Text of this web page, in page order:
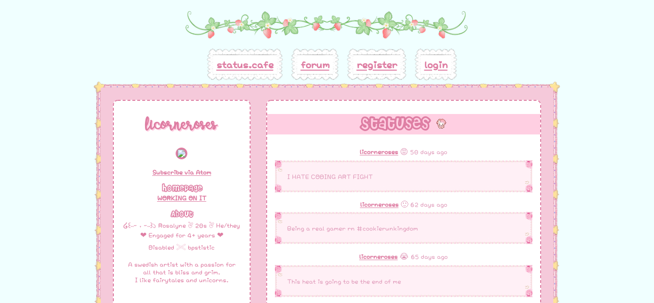
status.cafe forum register login
licorneroses
Subscribe via Atom
Homepage
WORKING ON IT
About
໒꒰˵- ˕ -˵꒱১ Rosalyne ♡ 20s ♡ He/they
❤︎ Engaged for 4+ years ❤︎
Disabled 𓏵 bpstistic
A swedish artist with a passion for
all that is bliss and grim.
I like fairytales and unicorns.
Statuses
licorneroses 😡 50 days ago
I HATE CODING ART FIGHT
licorneroses🙂 62 days ago
Being a real gamer rn #cookierunkingdom
licorneroses 😭 65 days ago
This heat is going to be the end of me